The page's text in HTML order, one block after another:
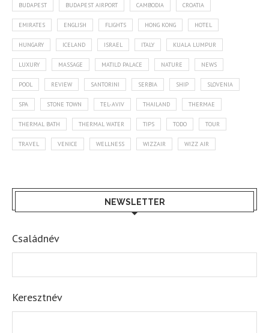
BUDAPEST BUDAPEST AIRPORT CAMBODIA CROATIA
EMIRATES ENGLISH FLIGHTS HONG KONG HOTEL
HUNGARY ICELAND ISRAEL ITALY KUALA LUMPUR
LUXURY MASSAGE MATILD PALACE NATURE NEWS
POOL REVIEW SANTORINI SERBIA SHIP SLOVENIA
SPA STONE TOWN TEL-AVIV THAILAND THERMAE
THERMAL BATH THERMAL WATER TIPS TODO TOUR
TRAVEL VENICE WELLNESS WIZZAIR WIZZ AIR
NEWSLETTER
Családnév
Keresztnév